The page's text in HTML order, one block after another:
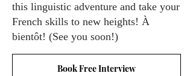
this linguistic adventure and take your
French skills to new heights! À
bientôt! (See you soon!)
Book Free Interview